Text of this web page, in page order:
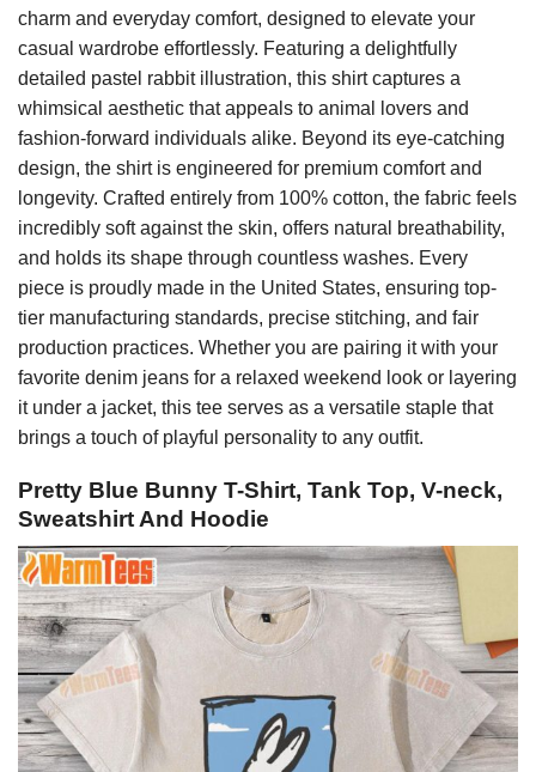
charm and everyday comfort, designed to elevate your
casual wardrobe effortlessly. Featuring a delightfully
detailed pastel rabbit illustration, this shirt captures a
whimsical aesthetic that appeals to animal lovers and
fashion-forward individuals alike. Beyond its eye-catching
design, the shirt is engineered for premium comfort and
longevity. Crafted entirely from 100% cotton, the fabric feels
incredibly soft against the skin, offers natural breathability,
and holds its shape through countless washes. Every
piece is proudly made in the United States, ensuring top-
tier manufacturing standards, precise stitching, and fair
production practices. Whether you are pairing it with your
favorite denim jeans for a relaxed weekend look or layering
it under a jacket, this tee serves as a versatile staple that
brings a touch of playful personality to any outfit.
Pretty Blue Bunny T-Shirt, Tank Top, V-neck,
Sweatshirt And Hoodie